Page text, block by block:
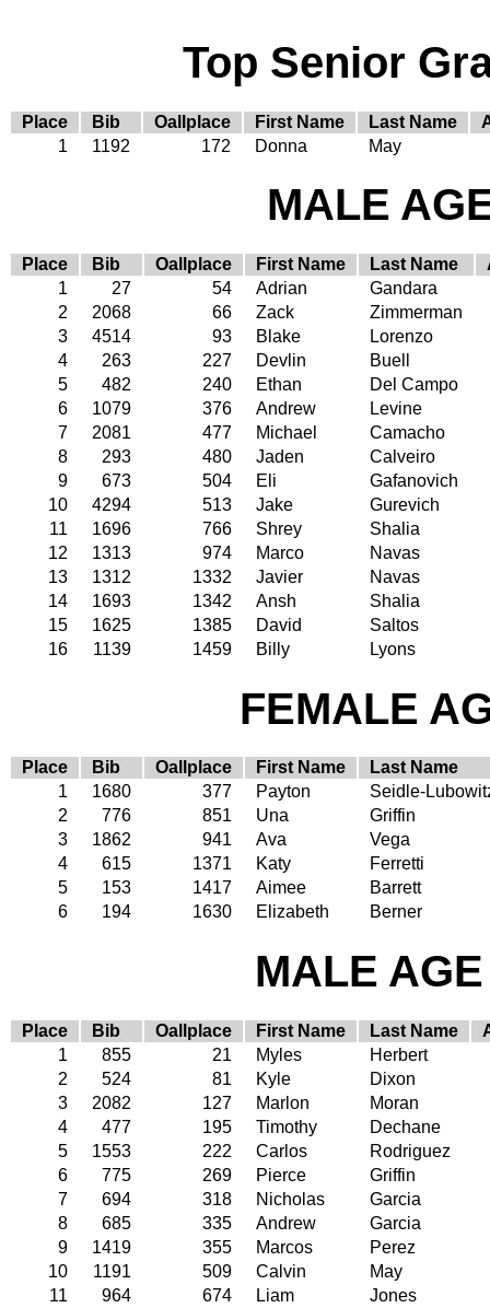
Top Senior
Place Bib Oallplace First Name Last Name
1
1192 172 Donna May
MALE
Place Bib Oallplace First Name Last Name
1
27 54 Adrian
Gandara
2
2068 66 Zack
Zimmerman
3
4514 93 Blake
Lorenzo
4
263 227 Devlin
Buell
5
482 240 Ethan
Del Campo
6
1079 376 Andrew
Levine
7
2081 477 Michael
Camacho
8
293 480 Jaden
Calveiro
9
673 504 Eli
Gafanovich
10
4294 513 Jake
Gurevich
11
1696 766 Shrey
Shalia
12
1313 974 Marco
Navas
13
1312 1332 Javier
Navas
14
1693 1342 Ansh
Shalia
15
1625 1385 David
Saltos
16
1139 1459 Billy Lyons
FEMALE
Place Bib Oallplace First Name
Last Name
1
1680 377 Payton
Seidle-
2
776 851 Una
Griffin
3
1862 941 Ava
Vega
4
615 1371 Katy
Ferretti
5
153 1417 Aimee
Barrett
6
194 1630 Elizabeth Berner
MALE
Place Bib Oallplace First Name Last Name
1
855 21 Myles
Herbert
2
524 81 Kyle
Dixon
3
2082 127 Marlon
Moran
4
477 195 Timothy
Dechane
5
1553 222 Carlos
Rodriguez
6
775 269 Pierce
Griffin
7
694 318 Nicholas
Garcia
8
685 335 Andrew
Garcia
9
1419 355 Marcos
Perez
10
1191 509 Calvin
May
11
964 674 Liam
Jones